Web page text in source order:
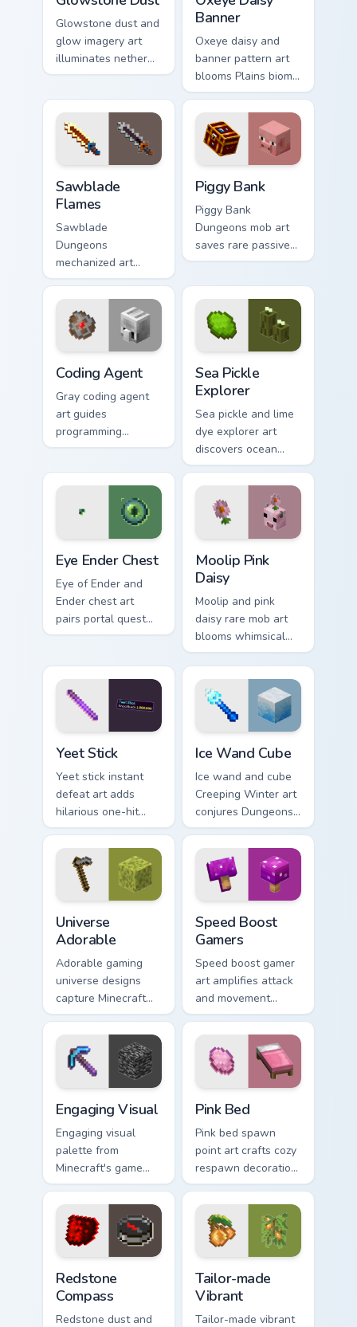
Glowstone dust and
glow imagery art
illuminates nether
light block particles
with golden nether
glow.
Banner
Oxeye daisy and
banner pattern art
blooms Plains biome
flower decoration
across your pointer
with meadow
banner warmth.
Sawblade
Flames
Sawblade
Dungeons
mechanized art
spins fiery blade
weapon energy
across your pointer
with flame palette
burst warmth.
Piggy Bank
Piggy Bank
Dungeons mob art
saves rare passive
mob currency charm
with golden pig
warmth.
Coding Agent
Gray coding agent
art guides
programming
learning interactions
with educational
automation charm.
Sea Pickle
Explorer
Sea pickle and lime
dye explorer art
discovers ocean
biome decoration
charm across your
pointer with aquatic
green glow.
Eye Ender Chest
Eye of Ender and
Ender chest art
pairs portal quest
item with
prestige on your
pointer.
Moolip Pink
Daisy
Moolip and pink
daisy rare mob art
blooms whimsical
flower creature
charm across your
pointer with nature
trail warmth.
Yeet Stick
Yeet stick instant
defeat art adds
hilarious one-hit
mob elimination
humor across your
pointer with meme
combat flair.
Ice Wand Cube
Ice wand and cube
Creeping Winter art
conjures Dungeons
DLC frost magic
across your pointer
with frozen block
chill.
Universe
Adorable
Adorable gaming
universe designs
capture Minecraft
essence across your
pointer with
charming block
world fan art.
Speed Boost
Gamers
Speed boost gamer
art amplifies attack
and movement
energy across your
pointer with
enhanced combat
stat flair.
Engaging Visual
Engaging visual
palette from
Minecraft's game
colors provides
immersive pointer
experience with
modern block world
Pink Bed
Pink bed spawn
point art crafts cozy
respawn decoration
charm across your
pointer with rose
dye warmth.
Redstone
Compass
Redstone dust and
Tailor-made
Vibrant
Tailor-made vibrant